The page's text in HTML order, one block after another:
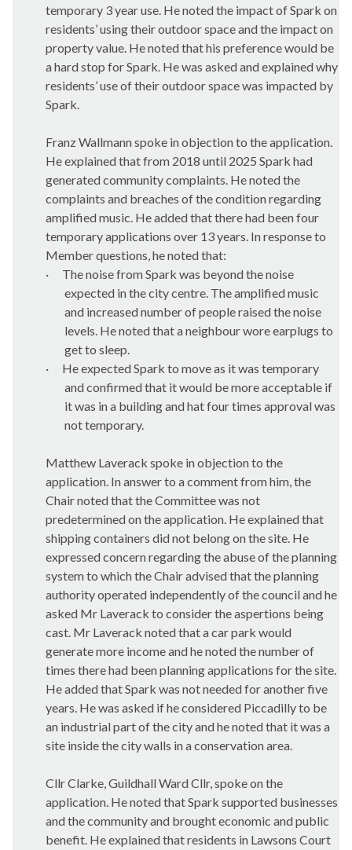
temporary 3 year use. He noted the impact of Spark on
residents’ using their outdoor space and the impact on
property value. He noted that his preference would be
a hard stop for Spark. He was asked and explained why
residents’ use of their outdoor space was impacted by
Spark.
Franz Wallmann spoke in objection to the application.
He explained that from 2018 until 2025 Spark had
generated community complaints. He noted the
complaints and breaches of the condition regarding
amplified music. He added that there had been four
temporary applications over 13 years. In response to
Member questions, he noted that:
·
The noise from Spark was beyond the noise
expected in the city centre. The amplified music
and increased number of people raised the noise
levels. He noted that a neighbour wore earplugs to
get to sleep.
·
He expected Spark to move as it was temporary
and confirmed that it would be more acceptable if
it was in a building and hat four times approval was
not temporary.
Matthew Laverack spoke in objection to the
application. In answer to a comment from him, the
Chair noted that the Committee was not
predetermined on the application. He explained that
shipping containers did not belong on the site. He
expressed concern regarding the abuse of the planning
system to which the Chair advised that the planning
authority operated independently of the council and he
asked Mr Laverack to consider theaspertions being
cast. Mr Laverack noted that a car park would
generate more income and he noted the number of
times there had been planning applications for the site.
He added that Spark was not needed for another five
years. He was asked if he considered Piccadilly to be
an industrial part of the city and he noted that it was a
site inside the city walls in a conservation area.
Cllr Clarke, Guildhall Ward Cllr, spoke on the
application. He noted that Spark supported businesses
and the community and brought economic and public
benefit. He explained that residents in Lawsons Court